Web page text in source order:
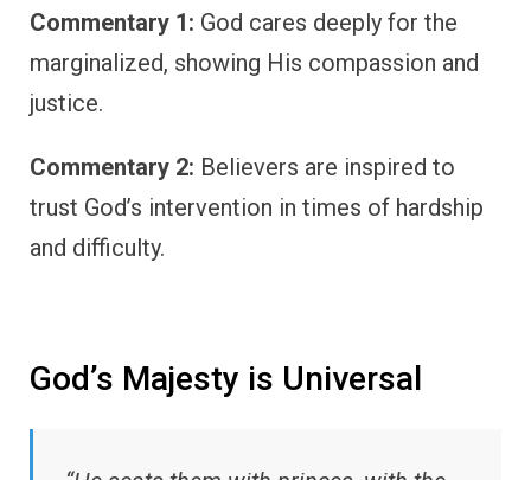
Commentary 1: God cares deeply for the
marginalized, showing His compassion and
justice.
Commentary 2: Believers are inspired to
trust God’s intervention in times of hardship
and difficulty.
God’s Majesty is Universal